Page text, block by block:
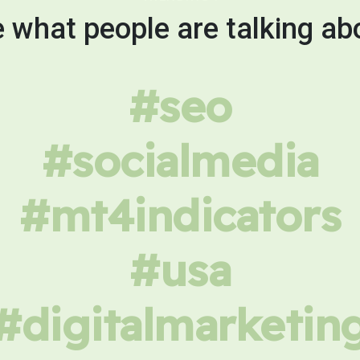
what people are talking
#seo
#socialmedia
#mt4indicators
#usa